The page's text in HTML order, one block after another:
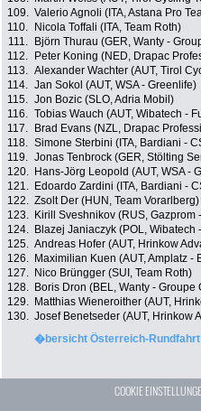
109. Valerio Agnoli (ITA, Astana Pro
110.
Nicola Toffali (ITA, Team Roth)
111.
Björn Thurau (GER, Wanty -
112.
Peter Koning (NED, Drapac
113. Alexander Wachter (AUT, Tirol
114. Jan Sokol (AUT, WSA - Greenlife)
115. Jon Bozic (SLO, Adria Mobil)
116. Tobias Wauch (AUT, Wibatech -
117.
Brad Evans (NZL, Drapac
118. Simone Sterbini (ITA, Bardiani -
119. Jonas Tenbrock (GER, Stölting
120.
Hans-Jörg Leopold (AUT, WSA -
121.
Edoardo Zardini (ITA, Bardiani -
122. Zsolt Der (HUN, Team Vorarlberg)
123.
Kirill Sveshnikov (RUS, Gazprom
124.
Blazej Janiaczyk (POL, Wibatech
125. Andreas Hofer (AUT, Hrinkow
126.
Maximilian Kuen (AUT, Amplatz -
127.
Nico Brüngger (SUI, Team Roth)
128.
Boris Dron (BEL, Wanty - Groupe
129.
Matthias Wieneroither (AUT,
130. Josef Benetseder (AUT, Hrinkow
�bersicht Österreich-Rundfahrt
COOKIE